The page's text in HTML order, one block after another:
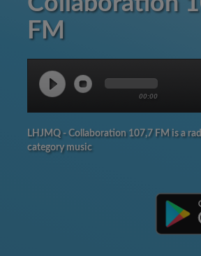
FM
00:00
LHJMQ - Collaboration 107,7 FM is a
category music